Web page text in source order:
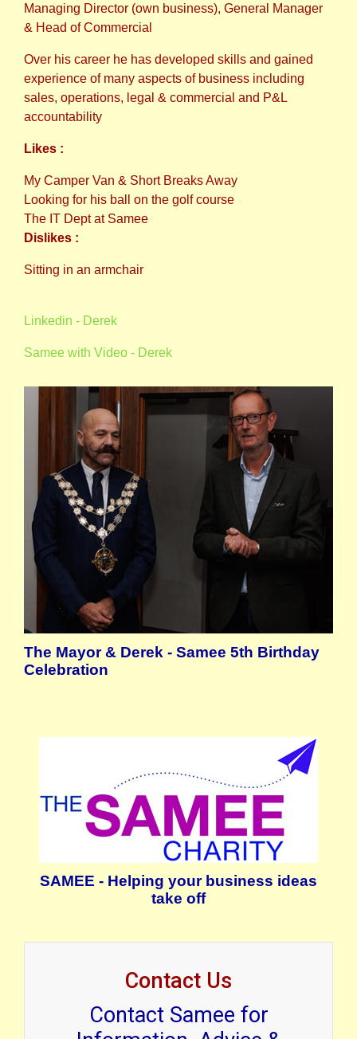
Managing Director (own business), General Manager
& Head of Commercial
Over his career he has developed skills and gained
experience of many aspects of business including
sales, operations, legal & commercial and P&L
accountability
Likes :
My Camper Van & Short Breaks Away
Looking for his ball on the golf course
The IT Dept at Samee
Dislikes :
Sitting in an armchair
Linkedin - Derek
Samee with Video - Derek
The Mayor & Derek - Samee 5th Birthday
Celebration
SAMEE - Helping your business ideas
take off
Contact Us
Contact Samee for